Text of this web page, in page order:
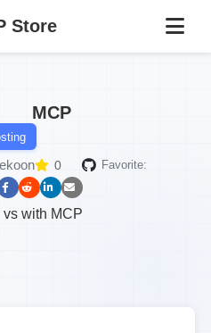
Store
MCP
0
Favorite:
with MCP